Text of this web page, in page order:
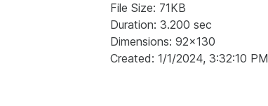
File Size: 71KB
Duration: 3.200 sec
Dimensions: 92x130
Created: 1/1/2024, 3:32:10 PM